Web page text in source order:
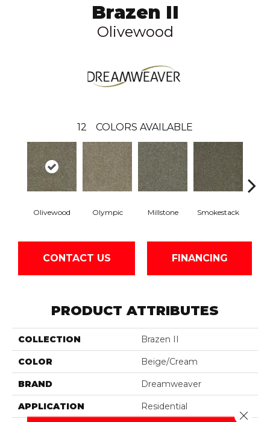
Brazen II
Olivewood
12 COLORS AVAILABLE
Olivewood Olympic Millstone Smokestack
CONTACT US FINANCING
PRODUCT ATTRIBUTES
COLLECTION Brazen II
COLOR Beige/Cream
BRAND Dreamweaver
APPLICATION Residential
Close